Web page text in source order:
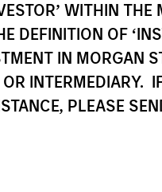
WITHIN
DEFINITION OF
IN
INTERMEDIARY.
PLEASE